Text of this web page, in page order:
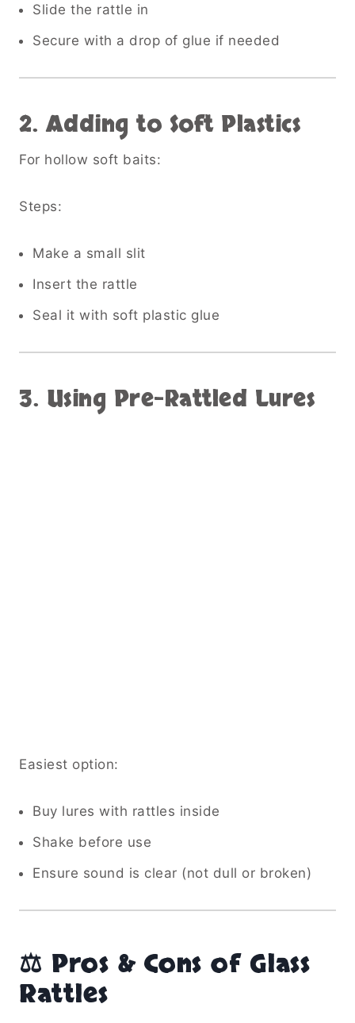
Slide the rattle in
Secure with a drop of glue if needed
2. Adding to Soft Plastics
For hollow soft baits:
Steps:
Make a small slit
Insert the rattle
Seal it with soft plastic glue
3. Using Pre-Rattled Lures
Easiest option:
Buy lures with rattles inside
Shake before use
Ensure sound is clear (not dull or broken)
⚖️ Pros & Cons of Glass
Rattles